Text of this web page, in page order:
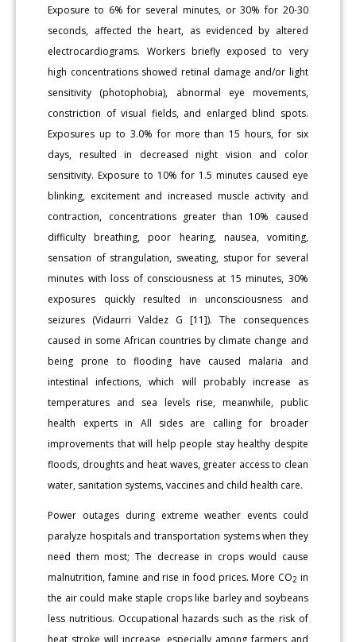
Exposure to 6% for several minutes, or 30% for 20-30
seconds, affected the heart, as evidenced by altered
electrocardiograms. Workers briefly exposed to very
high concentrations showed retinal damage and/or light
sensitivity (photophobia), abnormal eye movements,
constriction of visual fields, and enlarged blind spots.
Exposures up to 3.0% for more than 15 hours, for six
days, resulted in decreased night vision and color
sensitivity. Exposure to 10% for 1.5 minutes caused eye
blinking, excitement and increased muscle activity and
contraction, concentrations greater than 10% caused
difficulty breathing, poor hearing, nausea, vomiting,
sensation of strangulation, sweating, stupor for several
minutes with loss of consciousness at 15 minutes, 30%
exposures quickly resulted in unconsciousness and
seizures (Vidaurri Valdez G [11]). The consequences
caused in some African countries by climate change and
being prone to flooding have caused malaria and
intestinal infections, which will probably increase as
temperatures and sea levels rise, meanwhile, public
health experts in All sides are calling for broader
improvements that will help people stay healthy despite
floods, droughts and heat waves, greater access to clean
water, sanitation systems, vaccines and child health care.
Power outages during extreme weather events could
paralyze hospitals and transportation systems when they
need them most; The decrease in crops would cause
malnutrition, famine and rise in food prices. More CO2 in
the air could make staple crops like barley and soybeans
less nutritious. Occupational hazards such as the risk of
heat stroke will increase, especially among farmers and